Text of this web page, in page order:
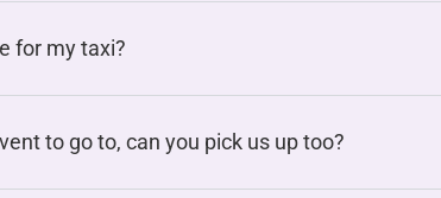
for my taxi?
to go to, can you pick us up too?